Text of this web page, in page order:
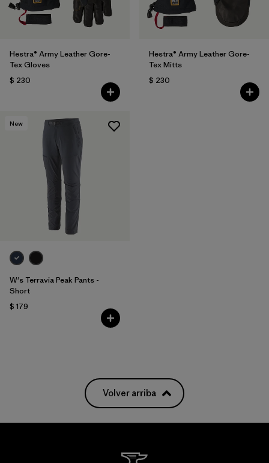
Hestra® Army Leather Gore-
Tex Gloves
$ 230
Hestra® Army Leather Gore-
Tex Mitts
$ 230
New
W's Terravia Peak Pants -
Short
$ 179
Volver arriba